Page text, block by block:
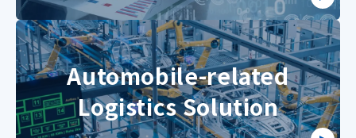
Automobile-related
Logistics Solution